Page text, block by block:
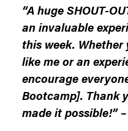
“A huge SHOUT-
an invaluable
this week. Whether
like me or an
encourage
Bootcamp]. Thank
made it possible!”–